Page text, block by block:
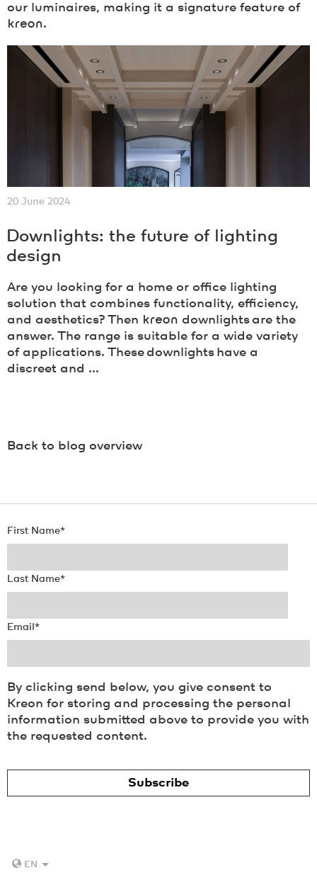
our luminaires, making it a signature feature of
kreon.
20 June 2024
Downlights: the future of lighting
design
Are you looking for a home or office lighting
solution that combines functionality, efficiency,
and aesthetics? Then kreon downlights are the
answer. The range is suitable for a wide variety
of applications. These downlights have a
discreet and ...
Back to blog overview
First Name*
Last Name*
Email *
By clicking send below, you give consent to
Kreon for storing and processing the personal
information submitted above to provide you with
the requested content.
EN